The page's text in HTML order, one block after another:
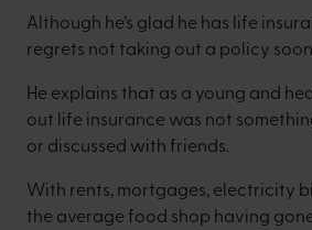
Although he’s glad he has life
regrets not taking out a policy
He explains that as a young and
out life insurance was not
or discussed with friends.
With rents, mortgages, electricity
the average food shop having